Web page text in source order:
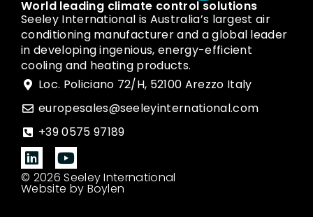
World leading climate control solutions
Seeley International is Australia’s largest air
conditioning manufacturer and a global leader
in developing ingenious, energy-efficient
cooling and heating products.
Loc. Policiano 72/H, 52100 Arezzo Italy
europesales@seeleyinternational.com
+39 0575 97189
© 2026 Seeley International
Website by Boylen